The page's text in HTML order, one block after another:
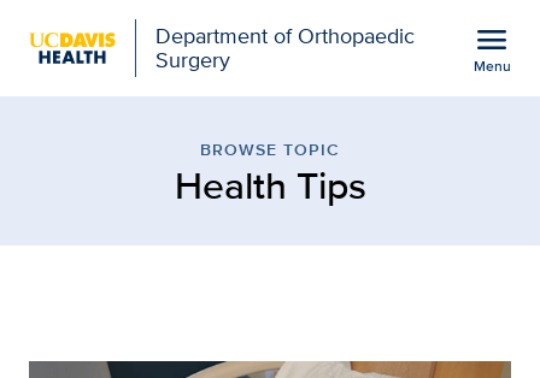
Department of Orthopaedic
Surgery
menu
Menu
BROWSE TOPIC
Health Tips